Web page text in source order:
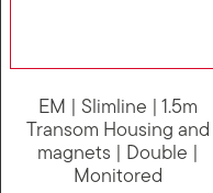
EM | Slimline | 1.5m
Transom Housing and
magnets | Double |
Monitored